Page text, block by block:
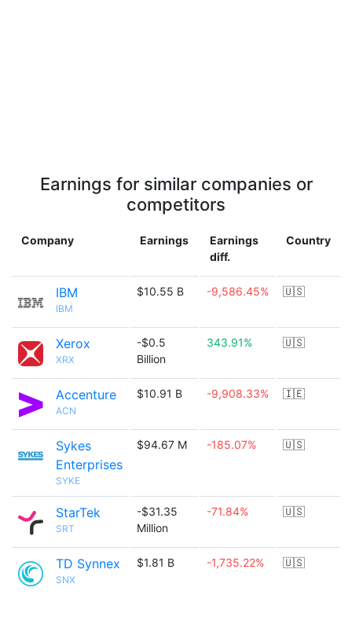
Earnings for similar companies or
competitors
Company Earnings
Earnings
diff.
Country
IBM
IBM
$10.55 B -9,586.45% 🇺🇸
Xerox
XRX
-$0.5
Billion
343.91% 🇺🇸
Accenture
ACN
$10.91 B -9,908.33% 🇮🇪
Sykes
Enterprises
SYKE
$94.67 M -185.07% 🇺🇸
StarTek
SRT
-$31.35
Million
-71.84% 🇺🇸
TD Synnex
SNX
$1.81 B -1,735.22% 🇺🇸